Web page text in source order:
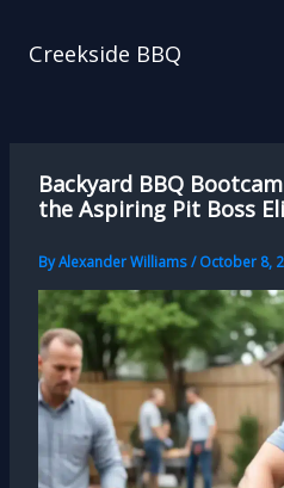
Creekside BBQ
Backyard BBQ
the Aspiring Pit Boss
ByAlexander Williams/October 8,